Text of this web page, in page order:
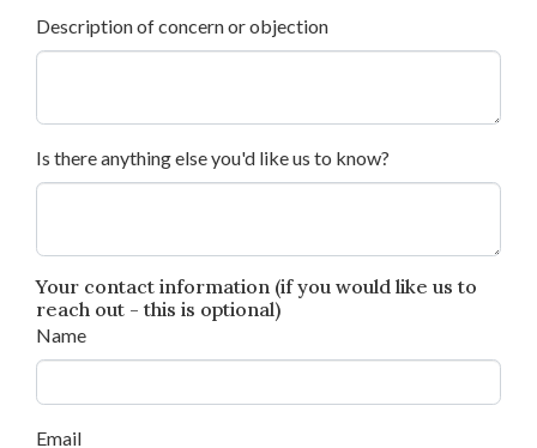
Description of concern or objection
Is there anything else you'd like us to know?
Your contact information (if you would like us to
reach out - this is optional)
Name
Email